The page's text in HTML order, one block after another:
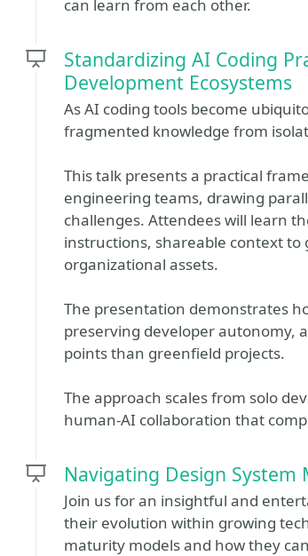
can learn from each other.
Standardizing AI Coding
Development Ecosystems
As AI coding tools become
fragmented knowledge from
This talk presents a practical
engineering teams, drawing
challenges. Attendees will learn
instructions, shareable context
organizational assets.
The presentation demonstrates
preserving developer autonomy,
points than greenfield projects.
The approach scales from solo
human-AI collaboration that
Navigating Design
Join us for an insightful and
their evolution within growing
maturity models and how they